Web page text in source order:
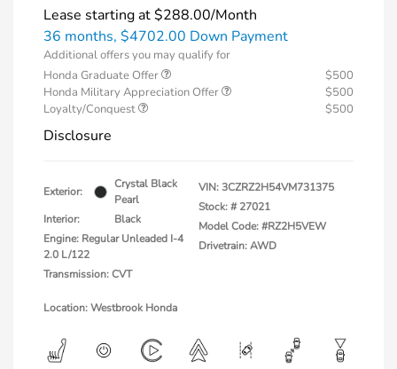
Lease starting at$288.00/Month
36 months, $4702.00 Down Payment
Additional offers you may qualify for
Honda Graduate Offer
$500
Honda Military Appreciation Offer
$500
Loyalty/Conquest
$500
Disclosure
Exterior:
Crystal Black
Pearl
Interior:
Black
Engine: Regular Unleaded I-4
2.0 L/122
Transmission: CVT
VIN:3CZRZ2H54VM731375
Stock: # 27021
Model Code: #RZ2H5VEW
Drivetrain: AWD
Location: Westbrook Honda